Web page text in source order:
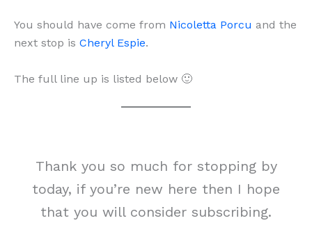
You should have come from Nicoletta Porcu and the
next stop is Cheryl Espie.
The full line up is listed below 🙂
Thank you so much for stopping by
today, if you’re new here then I hope
that you will consider subscribing.